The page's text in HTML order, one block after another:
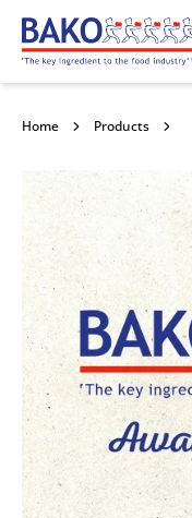
Home
Home Products